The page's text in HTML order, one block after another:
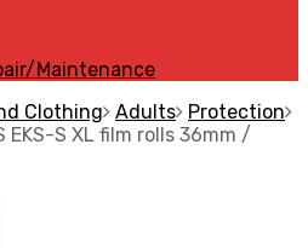
Maintenance
Clothing Adults Protection
EKS-S XL film rolls 36mm /